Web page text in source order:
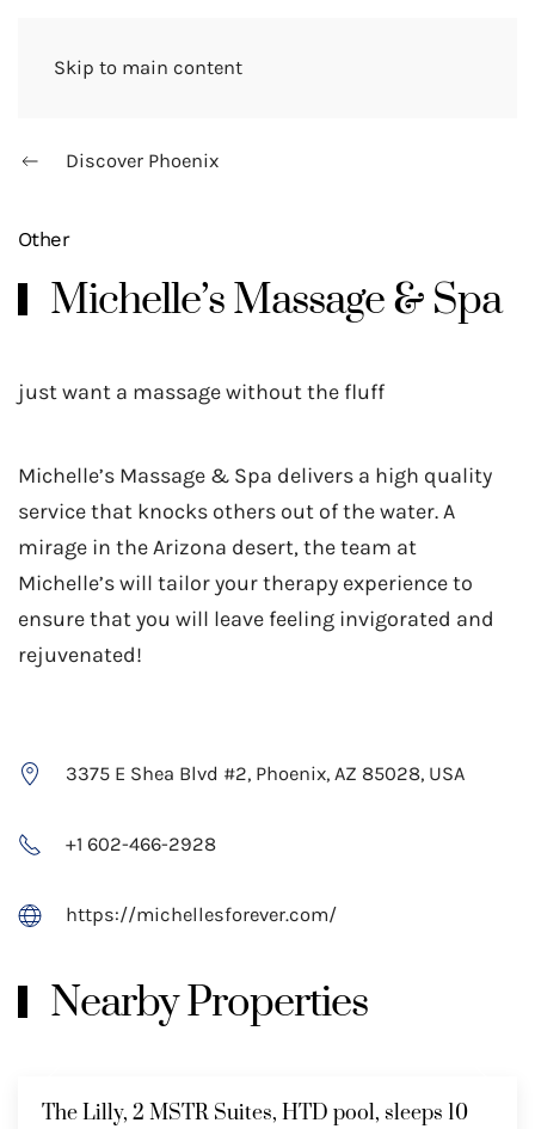
Skip to main content
Discover Phoenix
Other
Michelle’s Massage & Spa
just want a massage without the fluff
Michelle’s Massage & Spa delivers a high quality
service that knocks others out of the water. A
mirage in the Arizona desert,​ the team at
Michelle’s will tailor your therapy experience to
ensure that you will leave feeling invigorated and
rejuvenated!
3375 E Shea Blvd #2, Phoenix, AZ 85028, USA
+1 602-466-2928
https://michellesforever.com/
Nearby Properties
The Lilly, 2 MSTR Suites, HTD pool, sleeps 10